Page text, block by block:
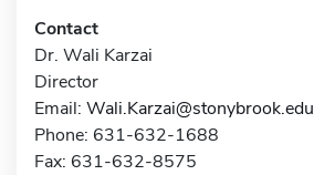
Contact
Dr. Wali Karzai
Director
Email: Wali.Karzai@stonybrook.edu
Phone: 631-632-1688
Fax: 631-632-8575